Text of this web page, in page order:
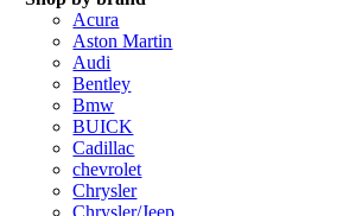
Acura
Aston Martin
Audi
Bentley
Bmw
BUICK
Cadillac
chevrolet
Chrysler
Chrysler/Jeep